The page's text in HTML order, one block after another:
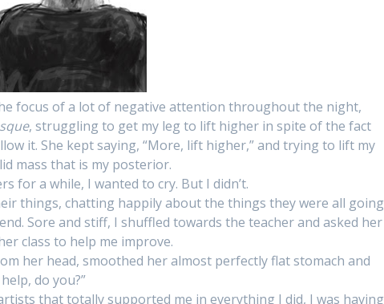
focus of a lot of negative attention throughout the night,
, struggling to get my leg to lift higher in spite of the fact
it. She kept saying, “More, lift higher,” and trying to lift my
mass that is my posterior.
for a while, I wanted to cry. But I didn’t.
things, chatting happily about the things they were all going
Sore and stiff, I shuffled towards the teacher and asked her
class to help me improve.
her head, smoothed her almost perfectly flat stomach and
do you?”
that totally supported me in everything I did, I was having